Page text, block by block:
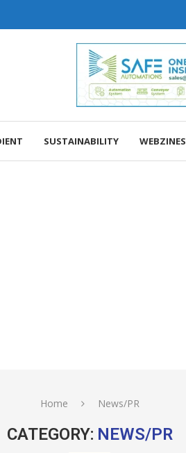
SUSTAINABILITY WEBZINES
Home News/PR
CATEGORY: NEWS/PR